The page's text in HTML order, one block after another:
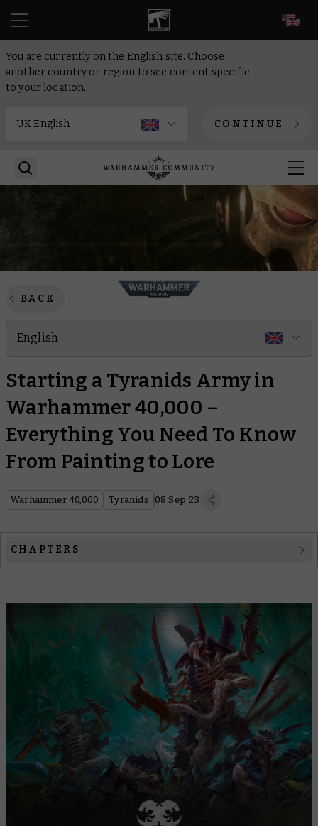
You are currently on the English site. Choose
another country or region to see content specific
to your location.
CONTINUE
BACK
English
Starting a Tyranids Army in
Warhammer 40,000 –
Everything You Need To Know
From Painting to Lore
Warhammer 40,000 Tyranids 08 Sep 23
CHAPTERS
Combat Patrol
Painting Tyranids
Tyranids in Fiction